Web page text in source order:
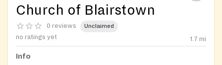
Church of Blairstown
0 reviews Unclaimed
no ratings yet 1.7 mi
Info